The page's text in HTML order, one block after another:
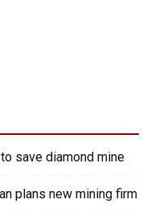
save diamond mine
plans new mining firm